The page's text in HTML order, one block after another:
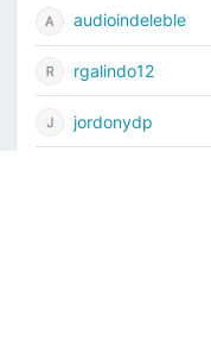
audioindeleble
rgalindo12
jordonydp